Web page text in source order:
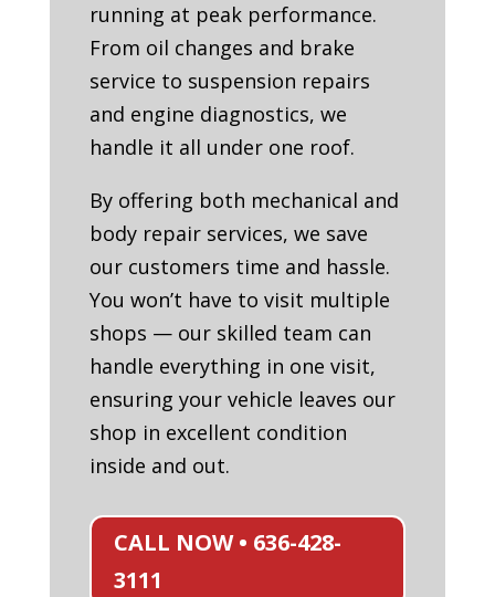
running at peak performance.
From oil changes and brake
service to suspension repairs
and engine diagnostics, we
handle it all under one roof.
By offering both mechanical and
body repair services, we save
our customers time and hassle.
You won’t have to visit multiple
shops — our skilled team can
handle everything in one visit,
ensuring your vehicle leaves our
shop in excellent condition
inside and out.
CALL NOW • 636-428-
3111